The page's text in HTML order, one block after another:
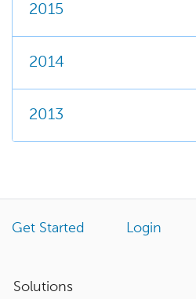
2015
2014
2013
Get Started Login
Solutions